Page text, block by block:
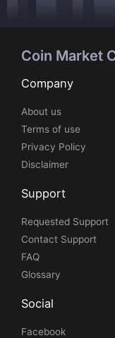
Coin Market
Company
About us
Terms of use
Privacy Policy
Disclaimer
Support
Requested Support
Contact Support
FAQ
Glossary
Social
Facebook